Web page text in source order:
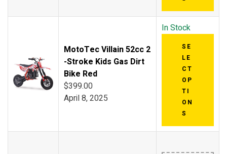
MotoTec Villain 52cc 2
-Stroke Kids Gas Dirt
Bike Red
$399.00
April 8, 2025
In Stock
SE
LE
CT
OP
TI
ON
S